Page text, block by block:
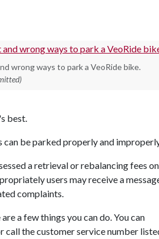
wrong ways to park a VeoRide bike.
best.
be parked properly and
a retrieval or rebalancing fees on
users may receive a
complaints.
a few things you can do. You can
the customer service number